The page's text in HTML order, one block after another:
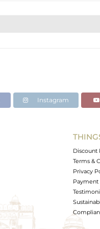
Instagram
Discount
Terms &
Privacy
Payment